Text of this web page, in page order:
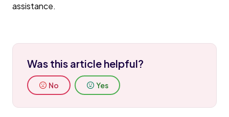
assistance.
Was this article helpful?
No Yes